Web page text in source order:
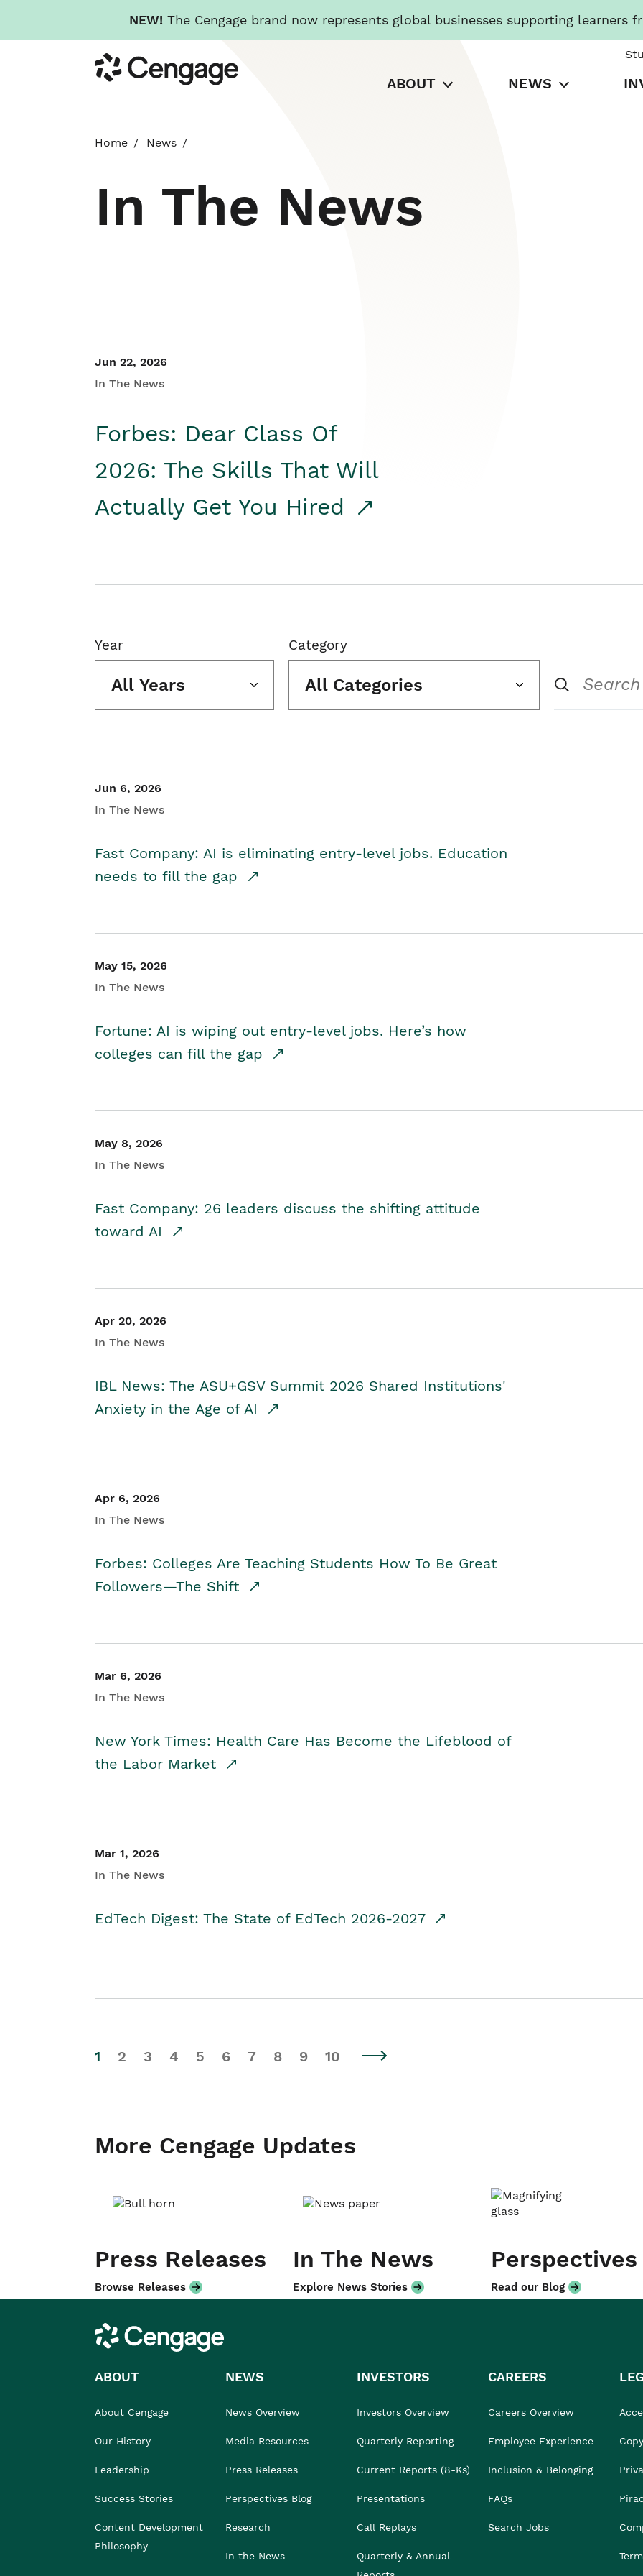
NEW! The Cengage brand now represents global businesses supporting learners
to
main
Cengage
ABOUT NEWS
Home News
In The News
Jun 22, 2026
In The News
Forbes: Dear Class Of
2026: The Skills That Will
Actually Get You Hired
Year
All Years
Category
All Categories
Jun 6, 2026
In The News
Fast Company: AI is eliminating entry-level jobs. Education
needs to fill the gap
May 15, 2026
In The News
Fortune: AI is wiping out entry-level jobs. Here’s how
colleges can fill the gap
May 8, 2026
In The News
Fast Company: 26 leaders discuss the shifting attitude
toward AI
Apr 20, 2026
In The News
IBL News: The ASU+GSV Summit 2026 Shared Institutions'
Anxiety in the Age of AI
Apr 6, 2026
In The News
Forbes: Colleges Are Teaching Students How To Be Great
Followers—The Shift
Mar 6, 2026
In The News
New York Times: Health Care Has Become the Lifeblood of
the Labor Market
Mar 1, 2026
In The News
EdTech Digest: The State of EdTech 2026-2027
1 2 3 4 5 6 7 8 9 10
More Cengage Updates
Press Releases
Browse Releases
In The News
Explore News Stories
Perspectives
Read our Blog
Cengage
ABOUT
About Cengage
Our History
Leadership
Success Stories
Content Development
Philosophy
NEWS
News Overview
Media Resources
Press Releases
Perspectives Blog
Research
In the News
INVESTORS
Investors Overview
Quarterly Reporting
Current Reports (8-Ks)
Presentations
Call Replays
Quarterly & Annual
CAREERS
Careers Overview
Employee Experience
Inclusion & Belonging
FAQs
Search Jobs